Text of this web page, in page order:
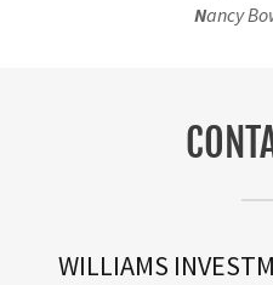
Nancy
WILLIAMS